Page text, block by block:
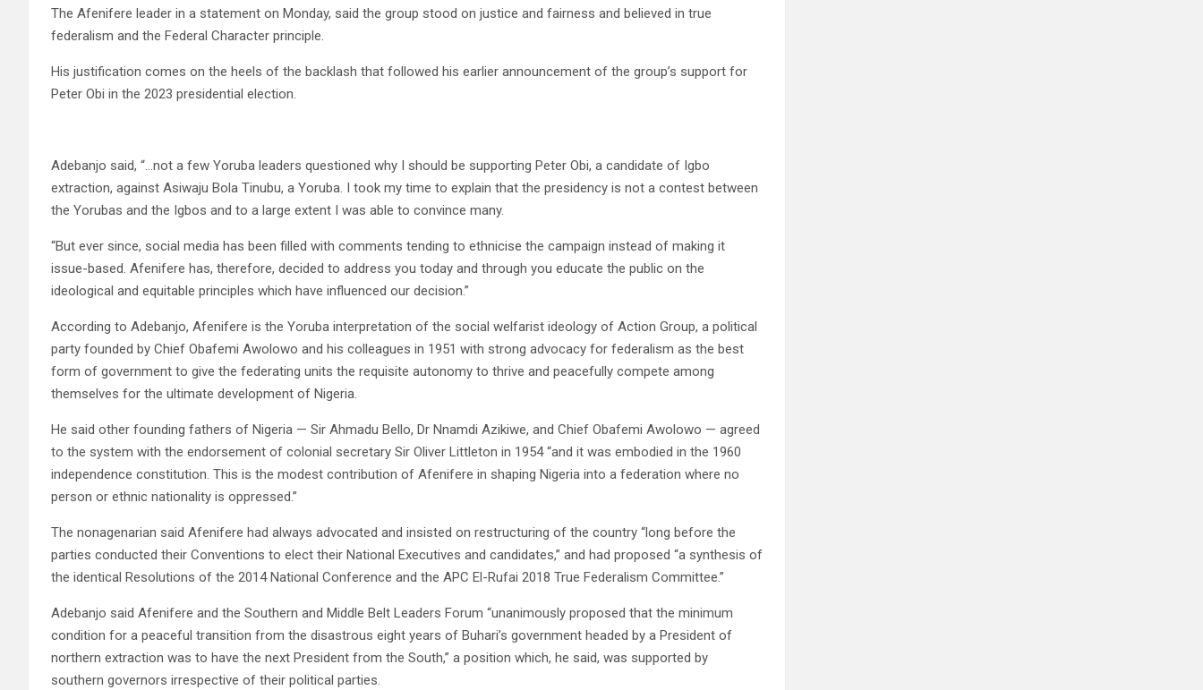
The Afenifere leader in a statement on Monday, said the group stood on justice and fairness and believed in true
federalism and the Federal Character principle.
His justification comes on the heels of the backlash that followed his earlier announcement of the group’s support for
Peter Obi in the 2023 presidential election.
Adebanjo said, “…not a few Yoruba leaders questioned why I should be supporting Peter Obi, a candidate of Igbo
extraction, against Asiwaju Bola Tinubu, a Yoruba. I took my time to explain that the presidency is not a contest between
the Yorubas and the Igbos and to a large extent I was able to convince many.
“But ever since, social media has been filled with comments tending to ethnicise the campaign instead of making it
issue-based. Afenifere has, therefore, decided to address you today and through you educate the public on the
ideological and equitable principles which have influenced our decision.”
According to Adebanjo, Afenifere is the Yoruba interpretation of the social welfarist ideology of Action Group, a political
party founded by Chief Obafemi Awolowo and his colleagues in 1951 with strong advocacy for federalism as the best
form of government to give the federating units the requisite autonomy to thrive and peacefully compete among
themselves for the ultimate development of Nigeria.
He said other founding fathers of Nigeria — Sir Ahmadu Bello, Dr Nnamdi Azikiwe, and Chief Obafemi Awolowo — agreed
to the system with the endorsement of colonial secretary Sir Oliver Littleton in 1954 “and it was embodied in the 1960
independence constitution. This is the modest contribution of Afenifere in shaping Nigeria into a federation where no
person or ethnic nationality is oppressed.”
The nonagenarian said Afenifere had always advocated and insisted on restructuring of the country “long before the
parties conducted their Conventions to elect their National Executives and candidates,” and had proposed “a synthesis of
the identical Resolutions of the 2014 National Conference and the APC El-Rufai 2018 True Federalism Committee.”
Adebanjo said Afenifere and the Southern and Middle Belt Leaders Forum “unanimously proposed that the minimum
condition for a peaceful transition from the disastrous eight years of Buhari’s government headed by a President of
northern extraction was to have the next President from the South,” a position which, he said, was supported by
southern governors irrespective of their political parties.